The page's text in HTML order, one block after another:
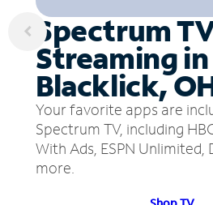
Spectrum
Streaming in
Blacklick,
Your favorite apps are
Spectrum TV, including
With Ads, ESPN Unlimited,
more.